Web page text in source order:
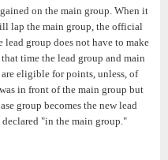
gained on the main group. When it
lap the main group, the official
lead group does not have to make
time the lead group and main
eligible for points, unless, of
in front of the main group but
group becomes the new lead
declared "in the main group."